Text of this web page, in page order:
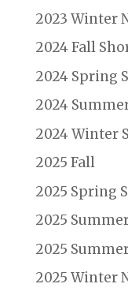
2023 Winter
2024 Fall
2024 Spring
2024
2024 Winter
2025 Fall
2025 Spring
2025
2025
2025 Winter